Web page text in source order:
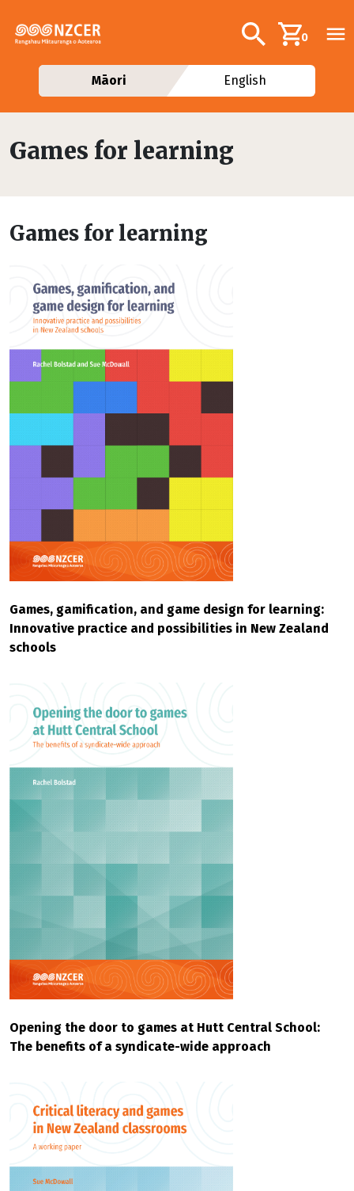
Additional
Search0
Māori English
Games for learning
Games for learning
Games, gamification, and game design for learning:
Innovative practice and possibilities in New Zealand
schools
Opening the door to games at Hutt Central School:
The benefits of a syndicate-wide approach